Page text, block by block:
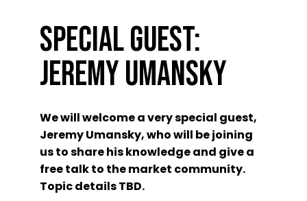
Special Guest:
Jeremy Umansky
We will welcome a very special guest,
Jeremy Umansky, who will be joining
us to share his knowledge and give a
free talk to the market community.
Topic details TBD.